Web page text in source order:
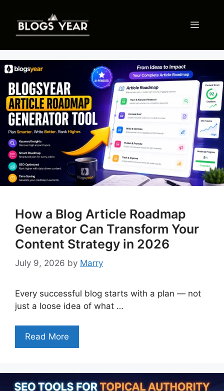
content
Menu
How a Blog Article Roadmap
Generator Can Transform Your
Content Strategy in 2026
July 9, 2026 by Marry
Every successful blog starts with a plan — not
just a loose idea of what …
Read More